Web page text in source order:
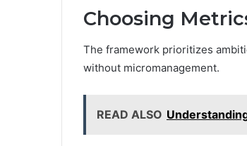
Choosing
The framework prioritizes
without micromanagement.
READ ALSO